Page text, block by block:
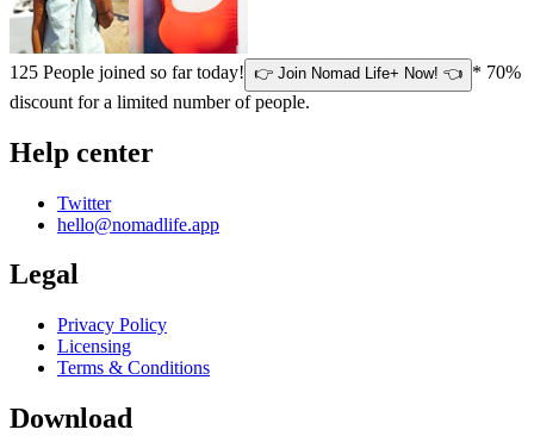
125 People joined so far today! 👉 Join Nomad Life+ Now! 👈 * 70%
discount for a limited number of people.
Help center
Twitter
hello@nomadlife.app
Legal
Privacy Policy
Licensing
Terms & Conditions
Download